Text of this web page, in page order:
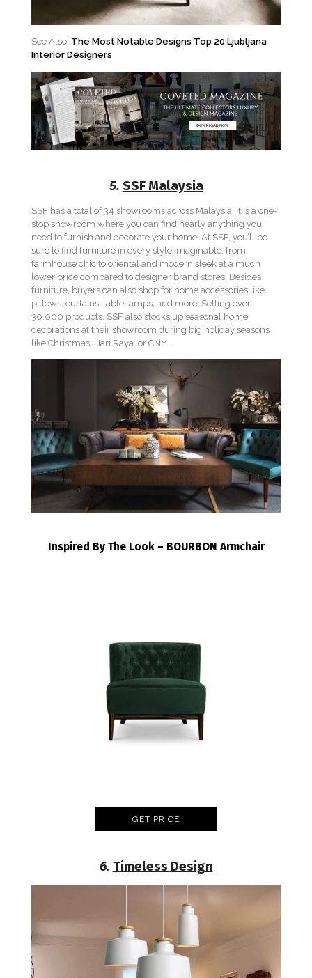
See Also: The Most Notable Designs Top 20 Ljubljana
Interior Designers
5. SSF Malaysia
SSF has a total of 34 showrooms across Malaysia, it is a one-
stop showroom where you can find nearly anything you
need to furnish and decorate your home. At SSF, you’ll be
sure to find furniture in every style imaginable; from
farmhouse chic to oriental and modern sleek at a much
lower price compared to designer brand stores. Besides
furniture, buyers can also shop for home accessories like
pillows, curtains, table lamps, and more. Selling over
30,000 products, SSF also stocks up seasonal home
decorations at their showroom during big holiday seasons
like Christmas, Hari Raya, or CNY.
Inspired By The Look – BOURBON Armchair
GET PRICE
6. Timeless Design